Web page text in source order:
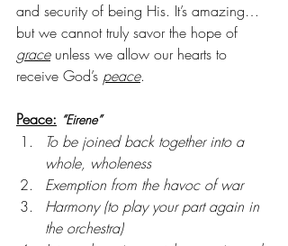
and security of being His. It’s amazing…
but we cannot truly savor the hope of
grace unless we allow our hearts to
receive God’s peace.
Peace: “Eirene”
To be joined back together into a
whole, wholeness
Exemption from the havoc of war
Harmony (to play your part again in
the orchestra)